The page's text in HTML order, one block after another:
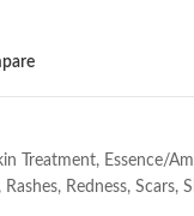
Treatment, Essence/
, Rashes, Redness, Scars,